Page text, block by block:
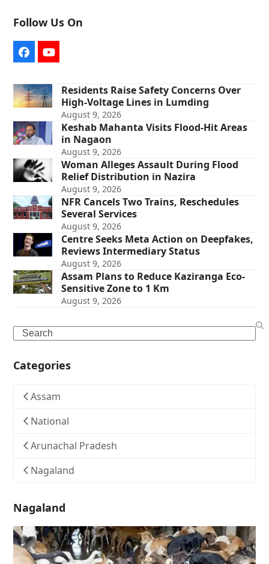
Follow Us On
FacebookYouTube
Residents Raise Safety Concerns Over
High-Voltage Lines in Lumding
August 9, 2026
Keshab Mahanta Visits Flood-Hit Areas
in Nagaon
August 9, 2026
Woman Alleges Assault During Flood
Relief Distribution in Nazira
August 9, 2026
NFR Cancels Two Trains, Reschedules
Several Services
August 9, 2026
Centre Seeks Meta Action on Deepfakes,
Reviews Intermediary Status
August 9, 2026
Assam Plans to Reduce Kaziranga Eco-
Sensitive Zone to 1 Km
August 9, 2026
Search
Categories
Assam
National
Arunachal Pradesh
Nagaland
Nagaland